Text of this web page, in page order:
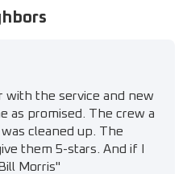
with the service and new
as promised. The crew a
cleaned up. The
them 5-stars. And if I
Morris"